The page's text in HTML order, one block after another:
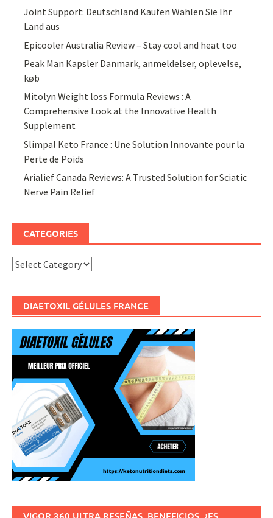
Joint Support: Deutschland Kaufen Wählen Sie Ihr
Land aus
Epicooler Australia Review – Stay cool and heat too
Peak Man Kapsler Danmark, anmeldelser, oplevelse,
køb
Mitolyn Weight loss Formula Reviews : A
Comprehensive Look at the Innovative Health
Supplement
Slimpal Keto France : Une Solution Innovante pour la
Perte de Poids
Arialief Canada Reviews: A Trusted Solution for Sciatic
Nerve Pain Relief
CATEGORIES
Categories
DIAETOXIL GÉLULES FRANCE